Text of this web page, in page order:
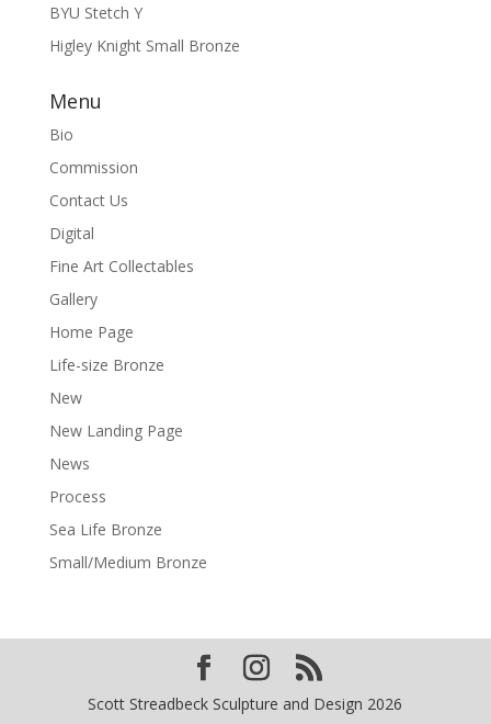
BYU Stetch Y
Higley Knight Small Bronze
Menu
Bio
Commission
Contact Us
Digital
Fine Art Collectables
Gallery
Home Page
Life-size Bronze
New
New Landing Page
News
Process
Sea Life Bronze
Small/Medium Bronze
Scott Streadbeck Sculpture and Design 2026